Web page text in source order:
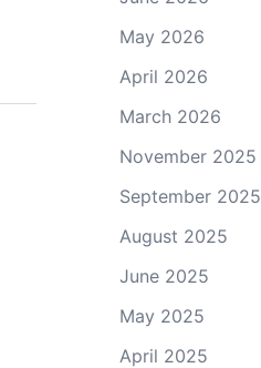
May 2026
April 2026
March 2026
November 2025
September 2025
August 2025
June 2025
May 2025
April 2025